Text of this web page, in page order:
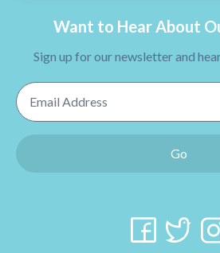
Want to Hear About
Sign up for our newsletter and
Email Address
Go